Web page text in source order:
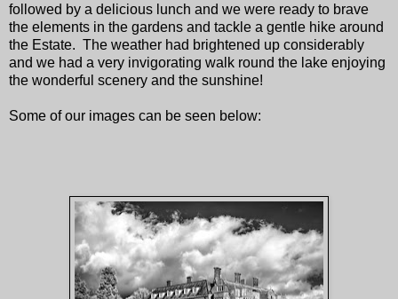
followed by a delicious lunch and we were ready to brave
the elements in the gardens and tackle a gentle hike around
the Estate. The weather had brightened up considerably
and we had a very invigorating walk round the lake enjoying
the wonderful scenery and the sunshine!
Some of our images can be seen below: